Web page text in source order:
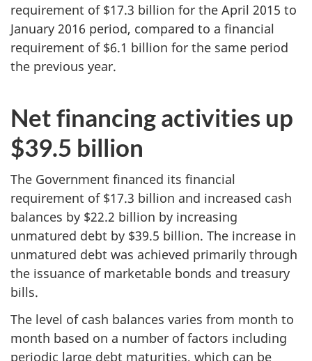
requirement of $17.3 billion for the April 2015 to
January 2016 period, compared to a financial
requirement of $6.1 billion for the same period
the previous year.
Net financing activities up
$39.5 billion
The Government financed its financial
requirement of $17.3 billion and increased cash
balances by $22.2 billion by increasing
unmatured debt by $39.5 billion. The increase in
unmatured debt was achieved primarily through
the issuance of marketable bonds and treasury
bills.
The level of cash balances varies from month to
month based on a number of factors including
periodic large debt maturities, which can be